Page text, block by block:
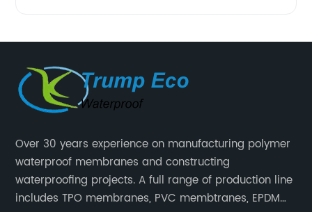
Over 30 years experience on manufacturing polymer
waterproof membranes and constructing
waterproofing projects. A full range of production line
includes TPO membranes, PVC membtranes, EPDM